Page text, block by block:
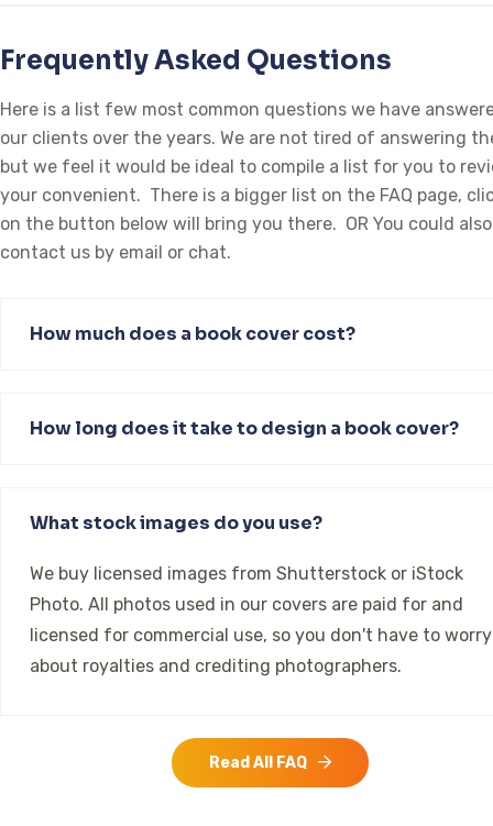
Frequently Asked Questions
Here is a list few most common questions we have
our clients over the years. We are not tired of answering
but we feel it would be ideal to compile a list for you to
your convenient. There is a bigger list on the FAQ page,
on the button below will bring you there. OR You could also
contact us by email or chat.
How much does a book cover cost?
How long does it take to design a book cover?
What stock images do you use?
We buy licensed images from Shutterstock or iStock
Photo. All photos used in our covers are paid for and
licensed for commercial use, so you don't have to worry
about royalties and crediting photographers.
Read All FAQ